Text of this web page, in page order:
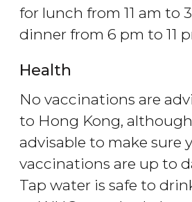
for lunch from 11 am to
dinner from 6 pm to 11
Health
No vaccinations are
to Hong Kong,
advisable to make sure
vaccinations are up to
Tap water is safe to